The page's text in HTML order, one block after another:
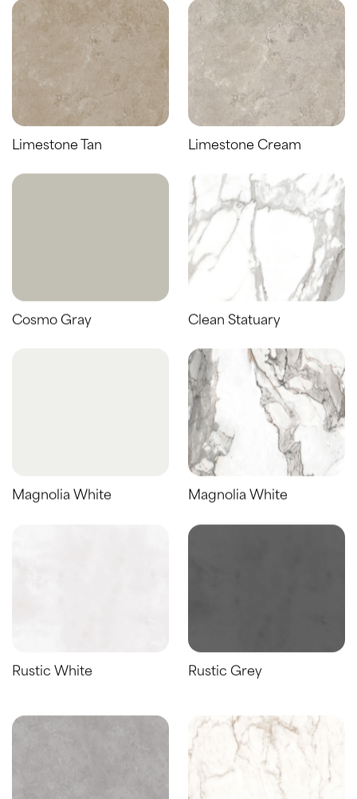
Limestone Tan Limestone Cream
Cosmo Gray Clean Statuary
Magnolia White Magnolia White
Rustic White Rustic Grey